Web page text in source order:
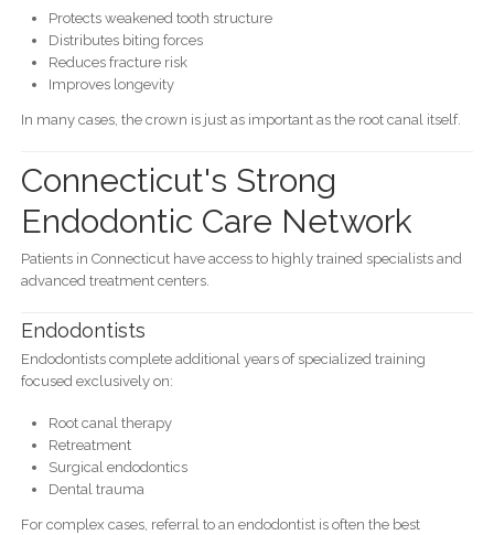
Protects weakened tooth structure
Distributes biting forces
Reduces fracture risk
Improves longevity
In many cases, the crown is just as important as the root canal itself.
Connecticut's Strong
Endodontic Care Network
Patients in Connecticut have access to highly trained specialists and
advanced treatment centers.
Endodontists
Endodontists complete additional years of specialized training
focused exclusively on:
Root canal therapy
Retreatment
Surgical endodontics
Dental trauma
For complex cases, referral to an endodontist is often the best